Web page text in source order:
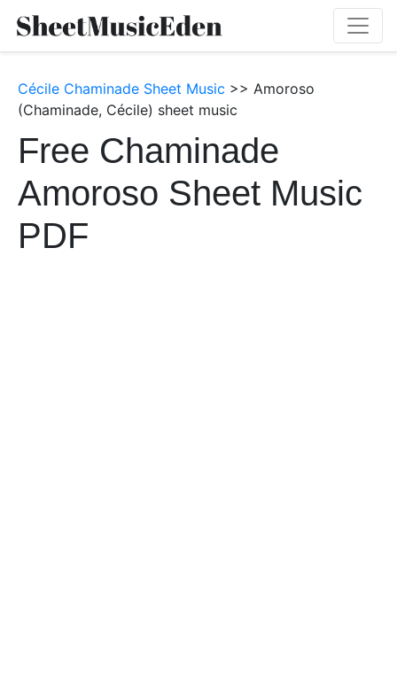
Cécile Chaminade Sheet Music >> Amoroso
(Chaminade, Cécile) sheet music
Free Chaminade
Amoroso Sheet Music
PDF